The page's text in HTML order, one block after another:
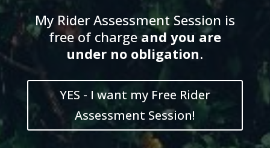
My Rider Assessment Session is
free of chargeandyou are
under no obligation.
YES - I want my Free Rider
Assessment Session!